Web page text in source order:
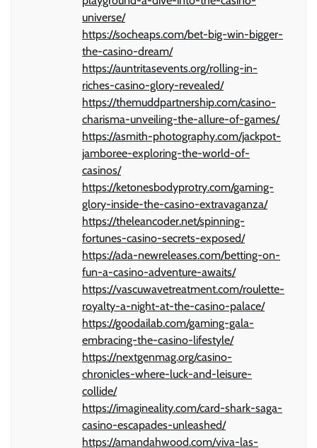
universe/
https://socheaps.com/bet-big-win-bigger-
the-casino-dream/
https://auntritasevents.org/rolling-in-
riches-casino-glory-revealed/
https://themuddpartnership.com/casino-
charisma-unveiling-the-allure-of-games/
https://asmith-photography.com/jackpot-
jamboree-exploring-the-world-of-
casinos/
https://ketonesbodyprotry.com/gaming-
glory-inside-the-casino-extravaganza/
https://theleancoder.net/spinning-
fortunes-casino-secrets-exposed/
https://ada-newreleases.com/betting-on-
fun-a-casino-adventure-awaits/
https://vascuwavetreatment.com/roulette-
royalty-a-night-at-the-casino-palace/
https://goodailab.com/gaming-gala-
embracing-the-casino-lifestyle/
https://nextgenmag.org/casino-
chronicles-where-luck-and-leisure-
collide/
https://imagineality.com/card-shark-saga-
casino-escapades-unleashed/
https://amandahwood.com/viva-las-